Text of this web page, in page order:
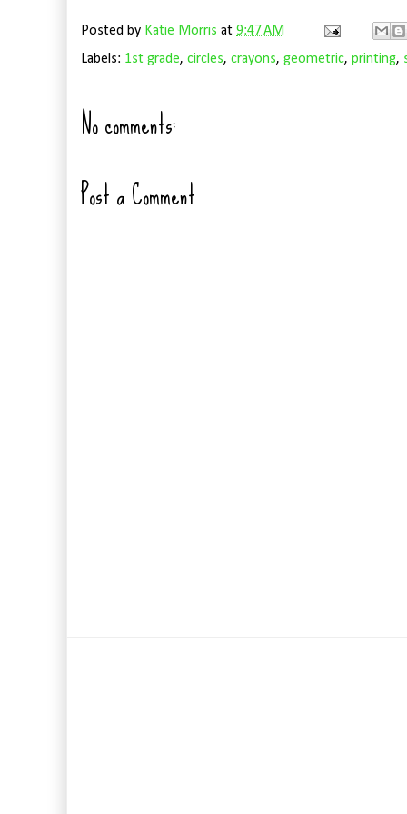
Posted by Katie Morris at 9:47 AM
Labels: 1st grade, circles, crayons, geometric, printing,
No comments:
Post a Comment